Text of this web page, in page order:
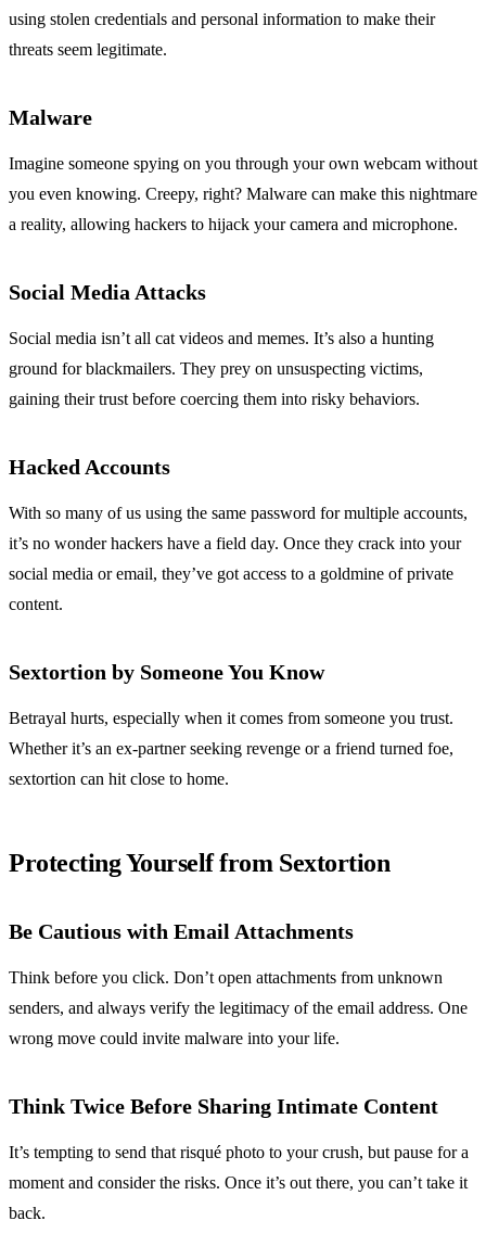
using stolen credentials and personal information to make their
threats seem legitimate.
Malware
Imagine someone spying on you through your own webcam without
you even knowing. Creepy, right? Malware can make this nightmare
a reality, allowing hackers to hijack your camera and microphone.
Social Media Attacks
Social media isn’t all cat videos and memes. It’s also a hunting
ground for blackmailers. They prey on unsuspecting victims,
gaining their trust before coercing them into risky behaviors.
Hacked Accounts
With so many of us using the same password for multiple accounts,
it’s no wonder hackers have a field day. Once they crack into your
social media or email, they’ve got access to a goldmine of private
content.
Sextortion by Someone You Know
Betrayal hurts, especially when it comes from someone you trust.
Whether it’s an ex-partner seeking revenge or a friend turned foe,
sextortion can hit close to home.
Protecting Yourself from Sextortion
Be Cautious with Email Attachments
Think before you click. Don’t open attachments from unknown
senders, and always verify the legitimacy of the email address. One
wrong move could invite malware into your life.
Think Twice Before Sharing Intimate Content
It’s tempting to send that risqué photo to your crush, but pause for a
moment and consider the risks. Once it’s out there, you can’t take it
back.